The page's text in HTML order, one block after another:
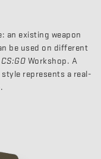
an existing weapon
be used on different
CS:GO Workshop. A
represents a real-